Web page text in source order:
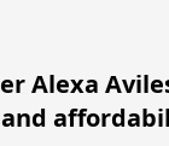
Alexa